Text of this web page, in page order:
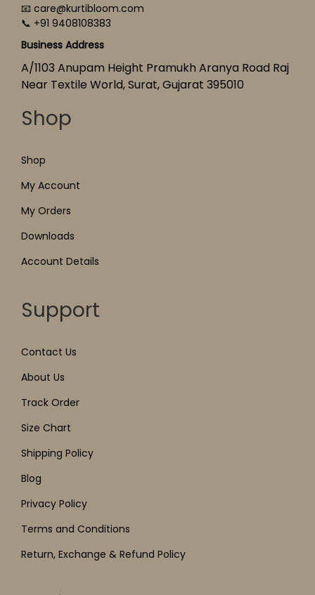
📧 care@kurtibloom.com
📞 +91 9408108383
Business Address
A/1103 Anupam Height Pramukh Aranya Road Raj
Near Textile World, Surat, Gujarat 395010
Shop
Shop
My Account
My Orders
Downloads
Account Details
Support
Contact Us
About Us
Track Order
Size Chart
Shipping Policy
Blog
Privacy Policy
Terms and Conditions
Return, Exchange & Refund Policy